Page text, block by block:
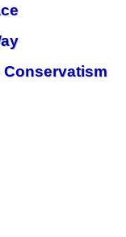
Conservatism